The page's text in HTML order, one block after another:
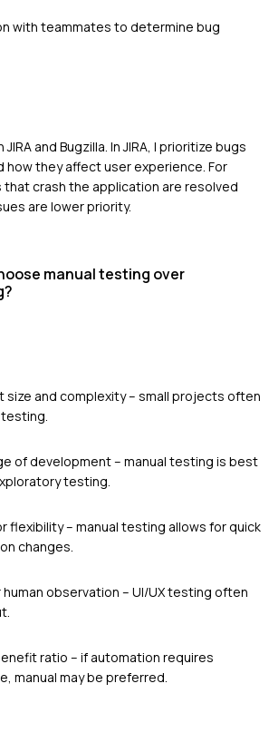
with teammates to determine bug
and Bugzilla. In JIRA, I prioritize bugs
how they affect user experience. For
that crash the application are resolved
are lower priority.
manual testing over
and complexity – small projects often
of development – manual testing is best
testing.
flexibility – manual testing allows for quick
changes.
observation – UI/UX testing often
ratio – if automation requires
manual may be preferred.